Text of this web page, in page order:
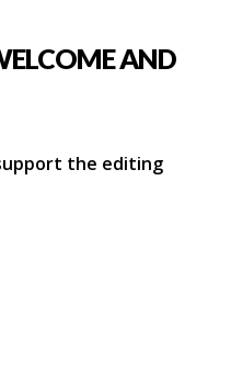
AND
the editing